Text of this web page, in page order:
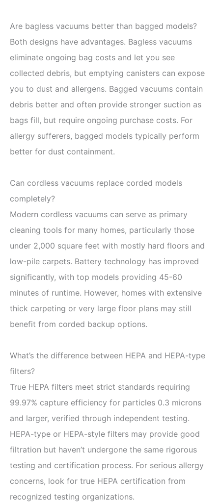
Are bagless vacuums better than bagged models?
Both designs have advantages. Bagless vacuums
eliminate ongoing bag costs and let you see
collected debris, but emptying canisters can expose
you to dust and allergens. Bagged vacuums contain
debris better and often provide stronger suction as
bags fill, but require ongoing purchase costs. For
allergy sufferers, bagged models typically perform
better for dust containment.
Can cordless vacuums replace corded models
completely?
Modern cordless vacuums can serve as primary
cleaning tools for many homes, particularly those
under 2,000 square feet with mostly hard floors and
low-pile carpets. Battery technology has improved
significantly, with top models providing 45-60
minutes of runtime. However, homes with extensive
thick carpeting or very large floor plans may still
benefit from corded backup options.
What’s the difference between HEPA and HEPA-type
filters?
True HEPA filters meet strict standards requiring
99.97% capture efficiency for particles 0.3 microns
and larger, verified through independent testing.
HEPA-type or HEPA-style filters may provide good
filtration but haven’t undergone the same rigorous
testing and certification process. For serious allergy
concerns, look for true HEPA certification from
recognized testing organizations.